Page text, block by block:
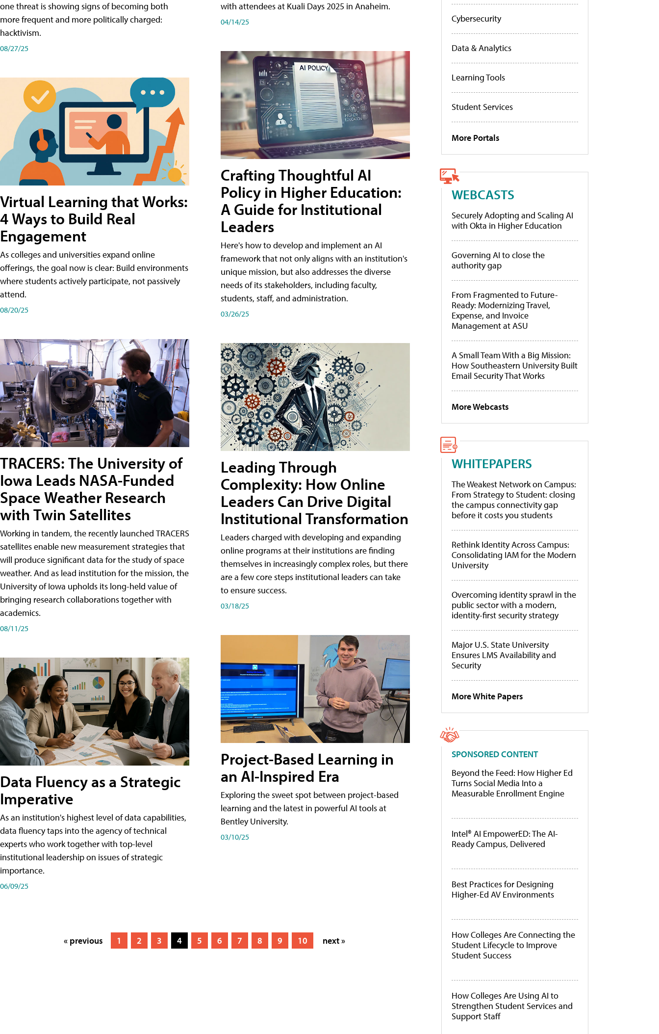
one threat is showing signs of becoming both
more frequent and more politically charged:
hacktivism.
08/27/25
Virtual Learning that Works:
4 Ways to Build Real
Engagement
As colleges and universities expand online
offerings, the goal now is clear: Build environments
where students actively participate, not passively
attend.
08/20/25
TRACERS: The University of
Iowa Leads NASA-Funded
Space Weather Research
with Twin Satellites
Working in tandem, the recently launched TRACERS
satellites enable new measurement strategies that
will produce significant data for the study of space
weather. And as lead institution for the mission, the
University of Iowa upholds its long-held value of
bringing research collaborations together with
academics.
08/11/25
Data Fluency as a Strategic
Imperative
As an institution's highest level of data capabilities,
data fluency taps into the agency of technical
experts who work together with top-level
institutional leadership on issues of strategic
importance.
06/09/25
with attendees at Kuali Days 2025 in Anaheim.
04/14/25
Crafting Thoughtful AI
Policy in Higher Education:
A Guide for Institutional
Leaders
Here's how to develop and implement an AI
framework that not only aligns with an institution's
unique mission, but also addresses the diverse
needs of its stakeholders, including faculty,
students, staff, and administration.
03/26/25
Leading Through
Complexity: How Online
Leaders Can Drive Digital
Institutional Transformation
Leaders charged with developing and expanding
online programs at their institutions are finding
themselves in increasingly complex roles, but there
are a few core steps institutional leaders can take
to ensure success.
03/18/25
Project-Based Learning in
an AI-Inspired Era
Exploring the sweet spot between project-based
learning and the latest in powerful AI tools at
Bentley University.
03/10/25
« previous 1 2 3 4 5 6 7 8 9 10 next »
Cybersecurity
Data & Analytics
Learning Tools
Student Services
More Portals
WEBCASTS
Securely Adopting and Scaling AI
with Okta in Higher Education
Governing AI to close the
authority gap
From Fragmented to Future-
Ready: Modernizing Travel,
Expense, and Invoice
Management at ASU
A Small Team With a Big Mission:
How Southeastern University Built
Email Security That Works
More Webcasts
WHITEPAPERS
The Weakest Network on Campus:
From Strategy to Student: closing
the campus connectivity gap
before it costs you students
Rethink Identity Across Campus:
Consolidating IAM for the Modern
University
Overcoming identity sprawl in the
public sector with a modern,
identity-first security strategy
Major U.S. State University
Ensures LMS Availability and
Security
More White Papers
SPONSORED CONTENT
Beyond the Feed: How Higher Ed
Turns Social Media Into a
Measurable Enrollment Engine
Intel® AI EmpowerED: The AI-
Ready Campus, Delivered
Best Practices for Designing
Higher-Ed AV Environments
How Colleges Are Connecting the
Student Lifecycle to Improve
Student Success
How Colleges Are Using AI to
Strengthen Student Services and
Support Staff